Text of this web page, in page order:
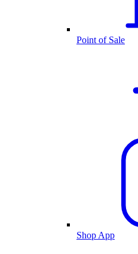
Point of Sale
Shop App